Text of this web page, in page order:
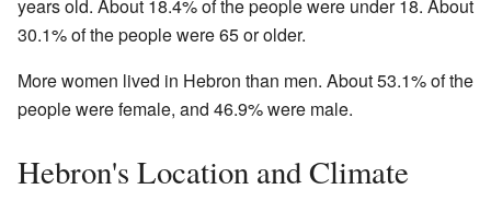
years old. About 18.4% of the people were under 18. About
30.1% of the people were 65 or older.
More women lived in Hebron than men. About 53.1% of the
people were female, and 46.9% were male.
Hebron's Location and Climate